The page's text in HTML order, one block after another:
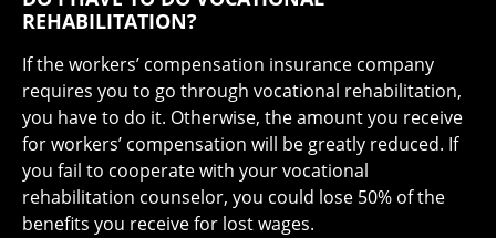
REHABILITATION?
If the workers’ compensation insurance company
requires you to go through vocational rehabilitation,
you have to do it. Otherwise, the amount you receive
for workers’ compensation will be greatly reduced. If
you fail to cooperate with your vocational
rehabilitation counselor, you could lose 50% of the
benefits you receive for lost wages.